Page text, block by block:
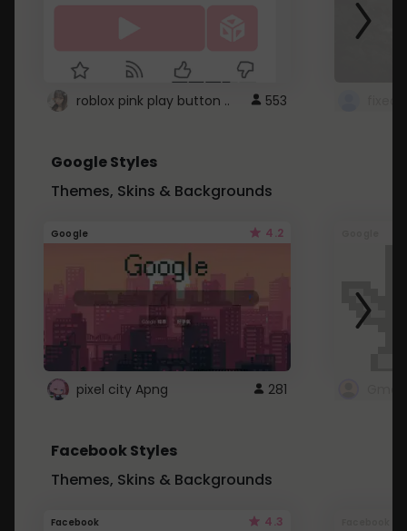
roblox pink play button .. 553
Google Styles
Themes, Skins & Backgrounds
Google 4.2
pixel city Apng 281
Facebook Styles
Themes, Skins & Backgrounds
Facebook 4.3